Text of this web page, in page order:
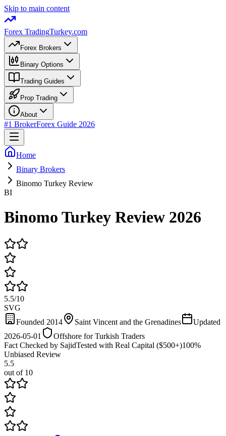
Skip to main content
Forex TradingTurkey.com
Forex Brokers
Binary Options
Trading Guides
Prop Trading
About
#1 BrokerForex Guide 2026
Home
Binary Brokers
Binomo Turkey Review
BI
Binomo Turkey Review 2026
5.5/10
SVG
Founded 2014
Saint Vincent and the Grenadines
Updated
2026-05-01
Offshore for Turkish Traders
Fact Checked by SajidTested with Real Capital ($500+)100%
Unbiased Review
5.5
out of 10